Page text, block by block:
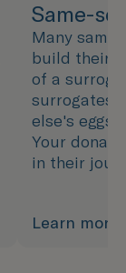
Same-
Many
build their
of a
surrogates
else's eggs
Your
in their
Learn more